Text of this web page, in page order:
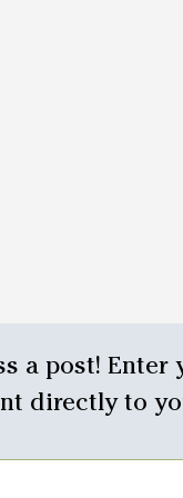
a post! Enter
directly to